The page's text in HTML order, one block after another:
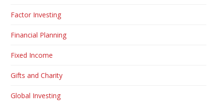
Factor Investing
Financial Planning
Fixed Income
Gifts and Charity
Global Investing